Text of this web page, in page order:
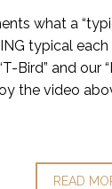
what a
typical
Bird” and our
the video
READ